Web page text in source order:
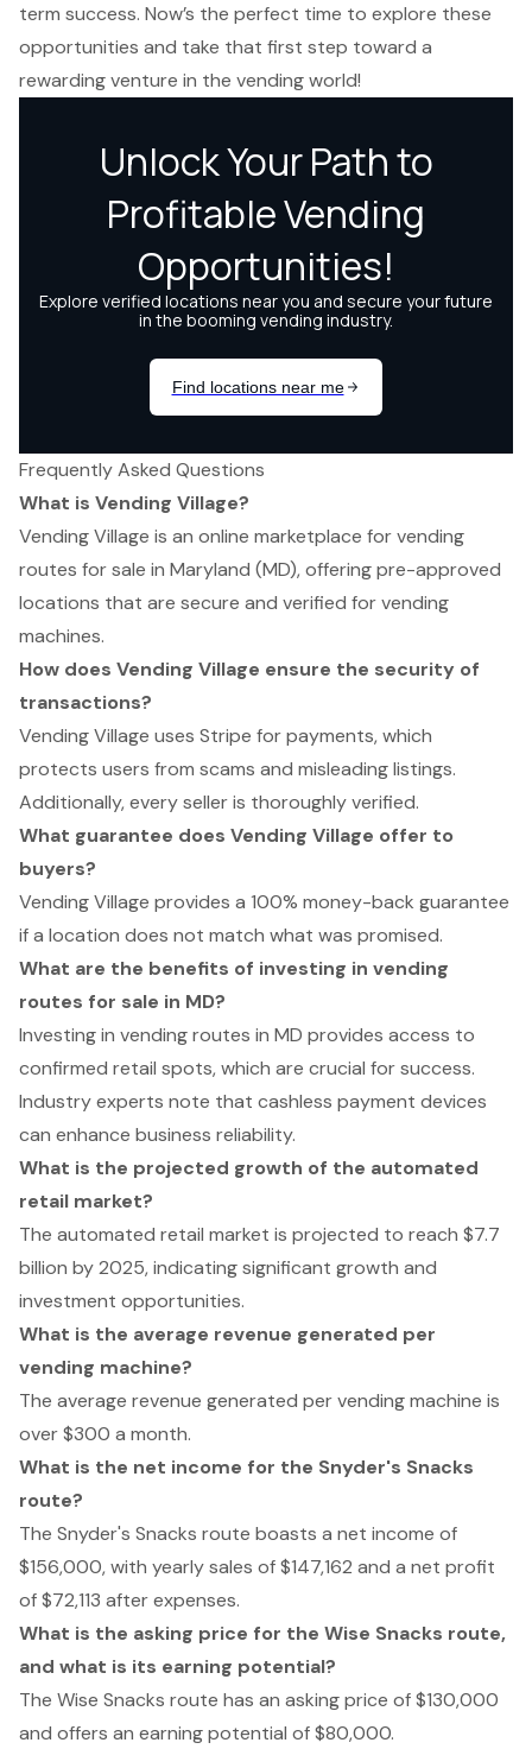
term success. Now’s the perfect time to explore these
opportunities and take that first step toward a
rewarding venture in the vending world!
Frequently Asked Questions
What is Vending Village?
Vending Village is an online marketplace for vending
routes for sale in Maryland (MD), offering pre-approved
locations that are secure and verified for vending
machines.
How does Vending Village ensure the security of
transactions?
Vending Village uses Stripe for payments, which
protects users from scams and misleading listings.
Additionally, every seller is thoroughly verified.
What guarantee does Vending Village offer to
buyers?
Vending Village provides a 100% money-back guarantee
if a location does not match what was promised.
What are the benefits of investing in vending
routes for sale in MD?
Investing in vending routes in MD provides access to
confirmed retail spots, which are crucial for success.
Industry experts note that cashless payment devices
can enhance business reliability.
What is the projected growth of the automated
retail market?
The automated retail market is projected to reach $7.7
billion by 2025, indicating significant growth and
investment opportunities.
What is the average revenue generated per
vending machine?
The average revenue generated per vending machine is
over $300 a month.
What is the net income for the Snyder's Snacks
route?
The Snyder's Snacks route boasts a net income of
$156,000, with yearly sales of $147,162 and a net profit
of $72,113 after expenses.
What is the asking price for the Wise Snacks route,
and what is its earning potential?
The Wise Snacks route has an asking price of $130,000
and offers an earning potential of $80,000.